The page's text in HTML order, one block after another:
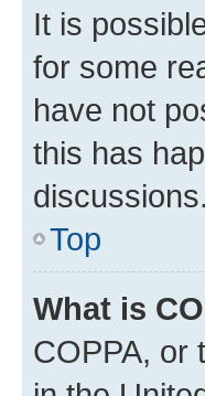
It is
for some
have not
this has
discussions.
Top
What is
COPPA, or